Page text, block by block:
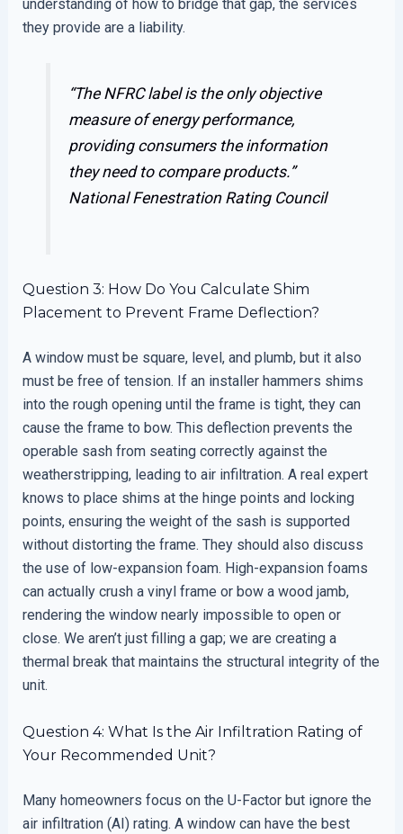
understanding of how to bridge that gap, the services
they provide are a liability.
“The NFRC label is the only objective
measure of energy performance,
providing consumers the information
they need to compare products.”
National Fenestration Rating Council
Question 3: How Do You Calculate Shim
Placement to Prevent Frame Deflection?
A window must be square, level, and plumb, but it also
must be free of tension. If an installer hammers shims
into the rough opening until the frame is tight, they can
cause the frame to bow. This deflection prevents the
operable sash from seating correctly against the
weatherstripping, leading to air infiltration. A real expert
knows to place shims at the hinge points and locking
points, ensuring the weight of the sash is supported
without distorting the frame. They should also discuss
the use of low-expansion foam. High-expansion foams
can actually crush a vinyl frame or bow a wood jamb,
rendering the window nearly impossible to open or
close. We aren’t just filling a gap; we are creating a
thermal break that maintains the structural integrity of the
unit.
Question 4: What Is the Air Infiltration Rating of
Your Recommended Unit?
Many homeowners focus on the U-Factor but ignore the
air infiltration (AI) rating. A window can have the best